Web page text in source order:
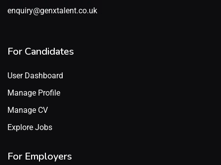
enquiry@genxtalent.co.uk
For Candidates
User Dashboard
Manage Profile
Manage CV
Explore Jobs
For Employers